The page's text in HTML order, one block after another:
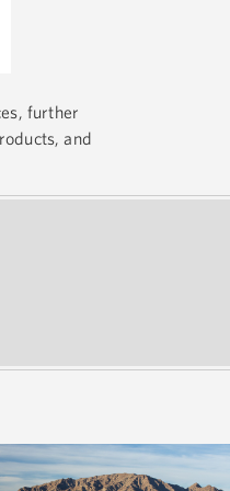
further
and